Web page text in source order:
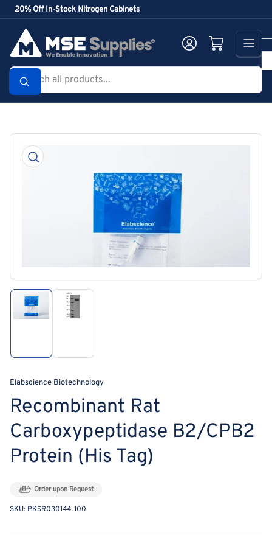
Skip
to
content
20% Off In-Stock Nitrogen Cabinets
Search
products...
Log in Open mini cart
product
Open
media
in
modal
in
view
in
view
Elabscience Biotechnology
Recombinant Rat
Carboxypeptidase B2/CPB2
Protein (His Tag)
Order upon Request
SKU: PKSR030144-100